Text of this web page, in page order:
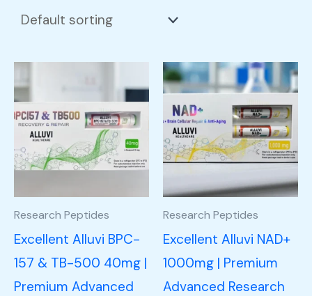
Research Peptides
Excellent Alluvi BPC-
157 & TB-500 40mg |
Premium Advanced
Research Peptides
Excellent Alluvi NAD+
1000mg | Premium
Advanced Research